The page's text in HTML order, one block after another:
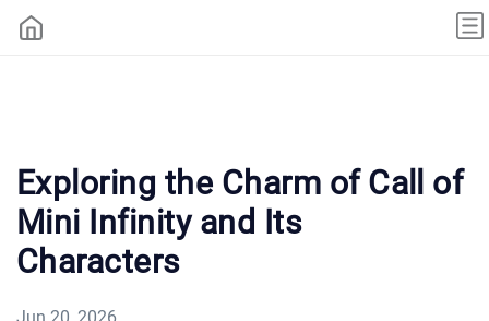
Exploring the Charm of Call of
Mini Infinity and Its
Characters